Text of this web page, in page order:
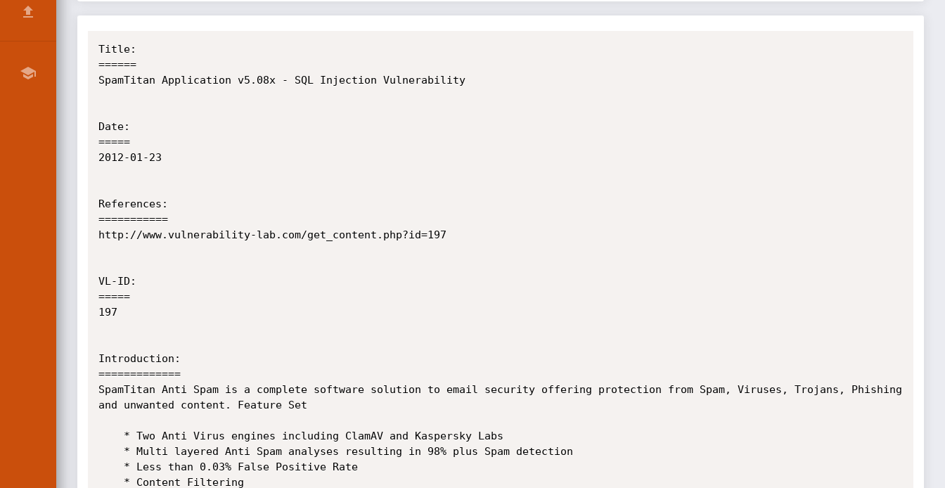
Title:
======
SpamTitan Application v5.08x - SQL Injection Vulnerability
Date:
=====
2012-01-23
References:
===========
http://www.vulnerability-lab.com/get_content.php?id=197
VL-ID:
=====
197
Introduction:
=============
SpamTitan Anti Spam is a complete software solution to email security offering protection from Spam, Viruses, Trojans, Phishing
and unwanted content. Feature Set